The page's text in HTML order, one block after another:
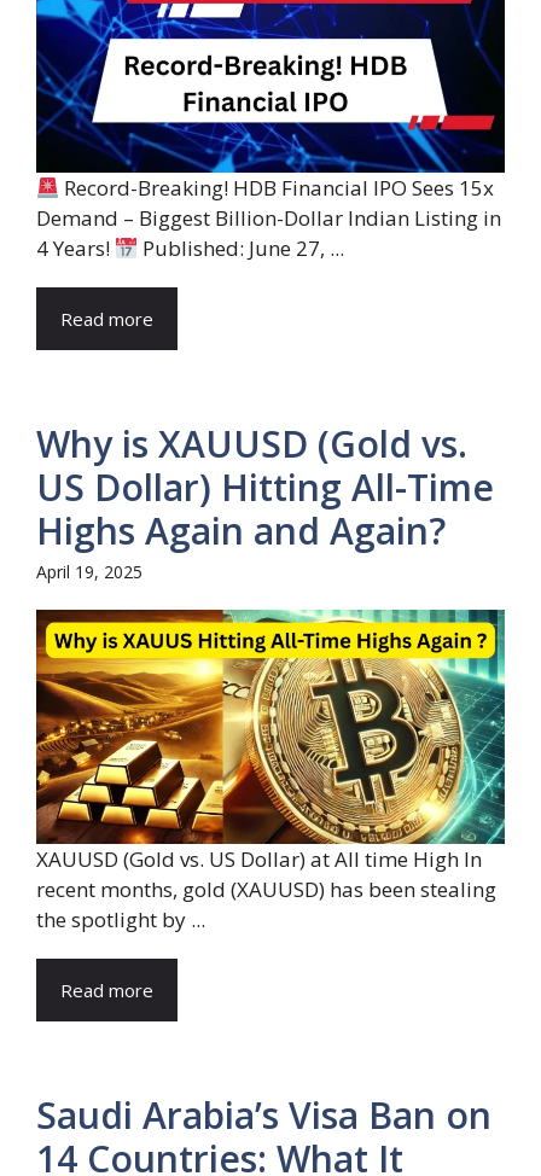
Record-Breaking! HDB Financial IPO Sees 15x
Demand – Biggest Billion-Dollar Indian Listing in
4 Years!
Published: June 27, ...
Read more
Why is XAUUSD (Gold vs.
US Dollar) Hitting All-Time
Highs Again and Again?
April 19, 2025
XAUUSD (Gold vs. US Dollar) at All time High In
recent months, gold (XAUUSD) has been stealing
the spotlight by ...
Read more
Saudi Arabia’s Visa Ban on
14 Countries: What It